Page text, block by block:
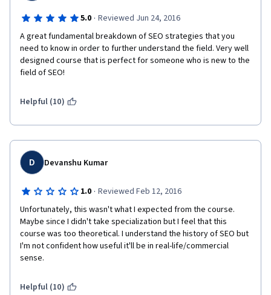
5.0 · Reviewed Jun 24, 2016
A great fundamental breakdown of SEO strategies that you
need to know in order to further understand the field. Very well
designed course that is perfect for someone who is new to the
field of SEO!
Helpful (10)
D Devanshu Kumar
1.0 · Reviewed Feb 12, 2016
Unfortunately, this wasn't what I expected from the course.
Maybe since I didn't take specialization but I feel that this
course was too theoretical. I understand the history of SEO but
I'm not confident how useful it'll be in real-life/commercial
sense.
Helpful (10)